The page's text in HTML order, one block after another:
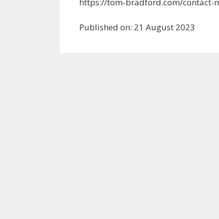
https://tom-bradford.com/contact-
Published on: 21 August 2023